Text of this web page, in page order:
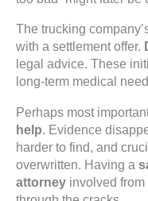
The trucking
with a settlement offer.
legal advice. These
long-term medical
Perhaps most
help . Evidence
harder to find, and
overwritten. Having a
attorney involved